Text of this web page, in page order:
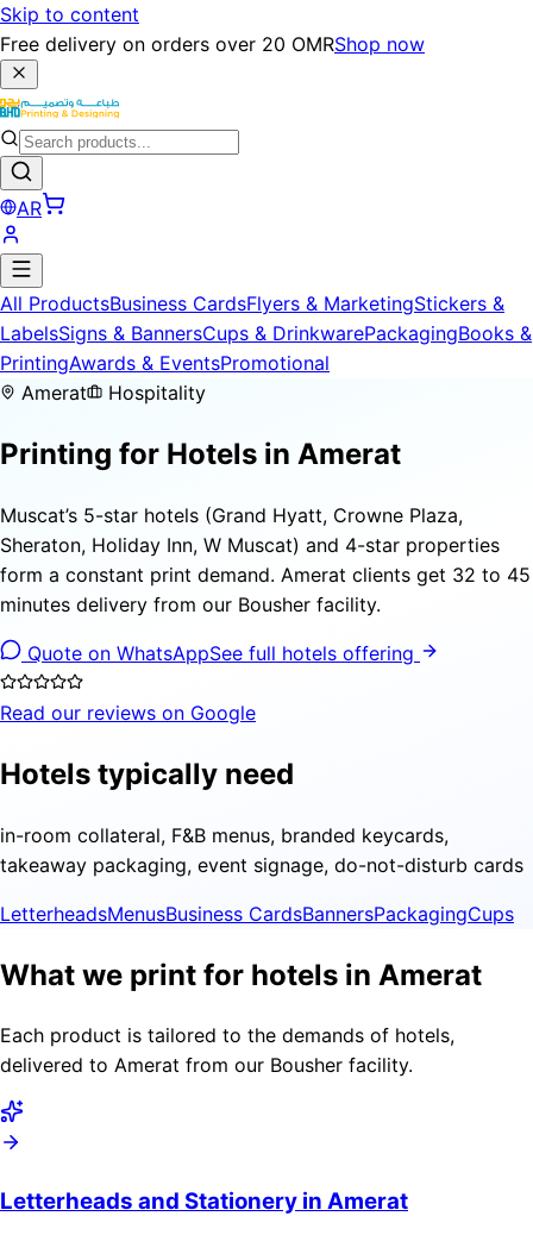
Skip to content
Free delivery on orders over 20 OMRShop now
AR
All ProductsBusiness CardsFlyers & MarketingStickers &
LabelsSigns & BannersCups & DrinkwarePackagingBooks &
PrintingAwards & EventsPromotional
Amerat
Hospitality
Printing for Hotels in Amerat
Muscat’s 5-star hotels (Grand Hyatt, Crowne Plaza,
Sheraton, Holiday Inn, W Muscat) and 4-star properties
form a constant print demand. Amerat clients get 32 to 45
minutes delivery from our Bousher facility.
Quote on WhatsAppSee full hotels offering
Read our reviews on Google
Hotels typically need
in-room collateral, F&B menus, branded keycards,
takeaway packaging, event signage, do-not-disturb cards
LetterheadsMenusBusiness CardsBannersPackagingCups
What we print for hotels in Amerat
Each product is tailored to the demands of hotels,
delivered to Amerat from our Bousher facility.
Letterheads and Stationery in Amerat